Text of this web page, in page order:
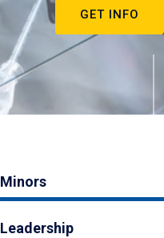
GET INFO
Minors
Leadership